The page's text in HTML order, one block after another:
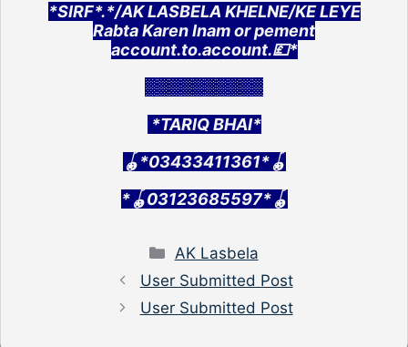
*SIRF*.*/AK LASBELA KHELNE/KE LEYE
Rabta Karen Inam or pement
account.to.account.💷*
░░░░░░░░░░
*TARIQ BHAI*
🪀*03433411361*🪀
*🪀03123685597*🪀
Categories
AK Lasbela
User Submitted Post
User Submitted Post